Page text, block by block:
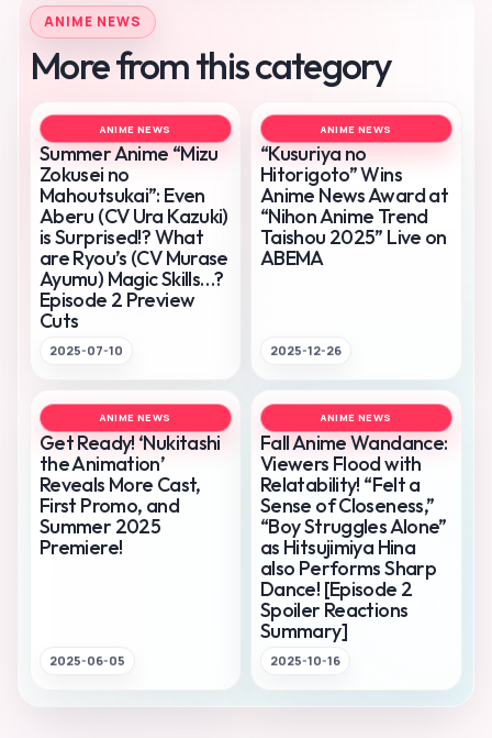
ANIME NEWS
More from this category
ANIME NEWS
Summer Anime “Mizu
Zokusei no
Mahoutsukai”: Even
Aberu (CV Ura Kazuki)
is Surprised!? What
are Ryou’s (CV Murase
Ayumu) Magic Skills…?
Episode 2 Preview
Cuts
2025-07-10
ANIME NEWS
“Kusuriya no
Hitorigoto” Wins
Anime News Award at
“Nihon Anime Trend
Taishou 2025” Live on
ABEMA
2025-12-26
ANIME NEWS
Get Ready! ‘Nukitashi
the Animation’
Reveals More Cast,
First Promo, and
Summer 2025
Premiere!
2025-06-05
ANIME NEWS
Fall Anime Wandance:
Viewers Flood with
Relatability! “Felt a
Sense of Closeness,”
“Boy Struggles Alone”
as Hitsujimiya Hina
also Performs Sharp
Dance! [Episode 2
Spoiler Reactions
Summary]
2025-10-16